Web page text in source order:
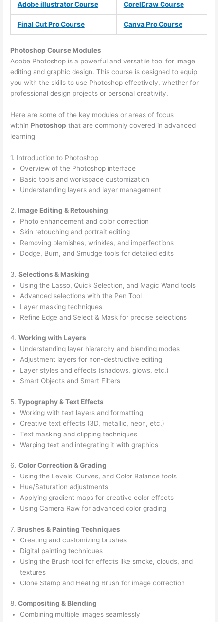
Adobe illustrator Course CorelDraw Course
Final Cut Pro Course Canva Pro Course
Photoshop Course Modules
Adobe Photoshop is a powerful and versatile tool for image
editing and graphic design. This course is designed to equip
you with the skills to use Photoshop effectively, whether for
professional design projects or personal creativity.
Here are some of the key modules or areas of focus
within Photoshop that are commonly covered in advanced
learning:
1. Introduction to Photoshop
Overview of the Photoshop interface
Basic tools and workspace customization
Understanding layers and layer management
2. Image Editing & Retouching
Photo enhancement and color correction
Skin retouching and portrait editing
Removing blemishes, wrinkles, and imperfections
Dodge, Burn, and Smudge tools for detailed edits
3.Selections & Masking
Using the Lasso, Quick Selection, and Magic Wand tools
Advanced selections with the Pen Tool
Layer masking techniques
Refine Edge and Select & Mask for precise selections
4.Working with Layers
Understanding layer hierarchy and blending modes
Adjustment layers for non-destructive editing
Layer styles and effects (shadows, glows, etc.)
Smart Objects and Smart Filters
5.Typography & Text Effects
Working with text layers and formatting
Creative text effects (3D, metallic, neon, etc.)
Text masking and clipping techniques
Warping text and integrating it with graphics
6.Color Correction & Grading
Using the Levels, Curves, and Color Balance tools
Hue/Saturation adjustments
Applying gradient maps for creative color effects
Using Camera Raw for advanced color grading
7. Brushes & Painting Techniques
Creating and customizing brushes
Digital painting techniques
Using the Brush tool for effects like smoke, clouds, and
textures
Clone Stamp and Healing Brush for image correction
8.Compositing & Blending
Combining multiple images seamlessly